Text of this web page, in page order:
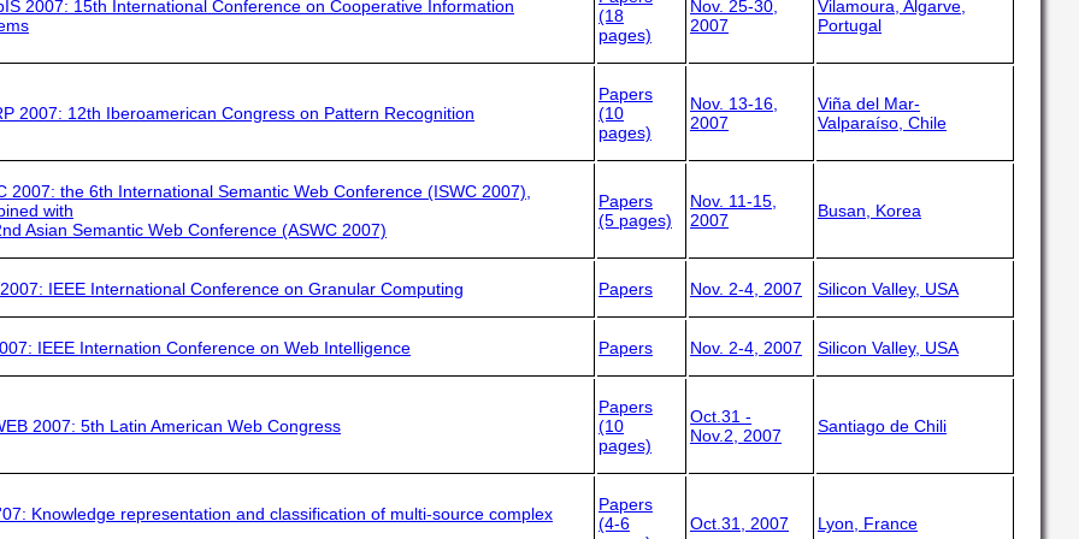
2007: 15th International Conference on Cooperative Information
(18
pages)
Nov. 25-30,
2007
Vilamoura, Algarve,
Portugal
2007: 12th Iberoamerican Congress on Pattern Recognition
Papers
(10
pages)
Nov. 13-16,
2007
Viña del Mar-
Valparaíso, Chile
2007: the 6th International Semantic Web Conference (ISWC 2007),
with
Asian Semantic Web Conference (ASWC 2007)
Papers
(5 pages)
Nov. 11-15,
2007
Busan, Korea
IEEE International Conference on Granular Computing Papers Nov. 2-4, 2007 Silicon Valley, USA
IEEE Internation Conference on Web Intelligence Papers Nov. 2-4, 2007 Silicon Valley, USA
2007: 5th Latin American Web Congress
Papers
(10
pages)
Oct.31 -
Nov.2, 2007
Santiago de Chili
Knowledge representation and classification of multi-source complex
Papers
(4-6
Oct.31, 2007 Lyon, France